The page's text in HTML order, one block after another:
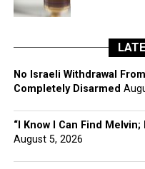
No Israeli Withdrawal
Completely Disarmed
“I Know I Can Find
August 5, 2026